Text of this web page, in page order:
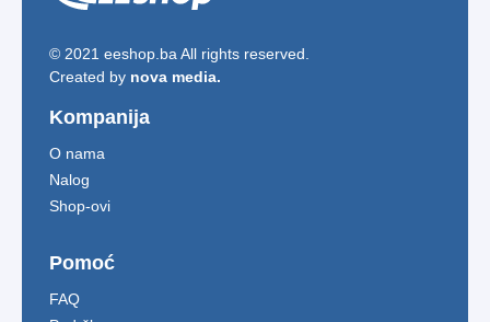
© 2021 eeshop.ba All rights reserved.
Created by nova media.
Kompanija
O nama
Nalog
Shop-ovi
Pomoć
FAQ